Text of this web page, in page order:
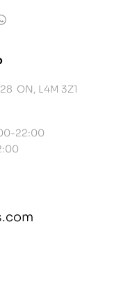
ON, L4M 3Z1
22:00